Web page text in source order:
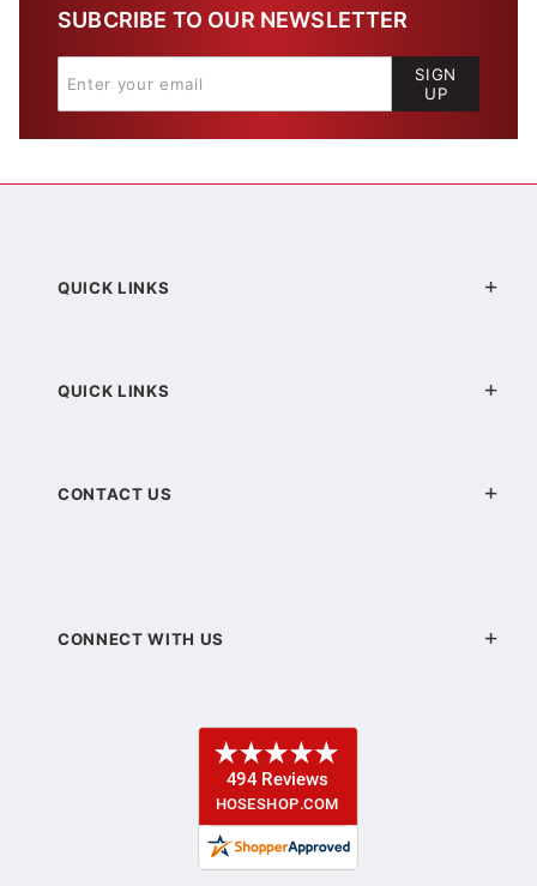
SUBCRIBE TO OUR NEWSLETTER
SIGN
UP
QUICK LINKS
QUICK LINKS
CONTACT US
CONNECT WITH US